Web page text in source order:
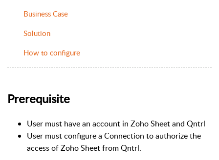
Business Case
Solution
How to configure
Prerequisite
User must have an account in Zoho Sheet and Qntrl
User must configure a Connection to authorize the
access of Zoho Sheet from Qntrl.